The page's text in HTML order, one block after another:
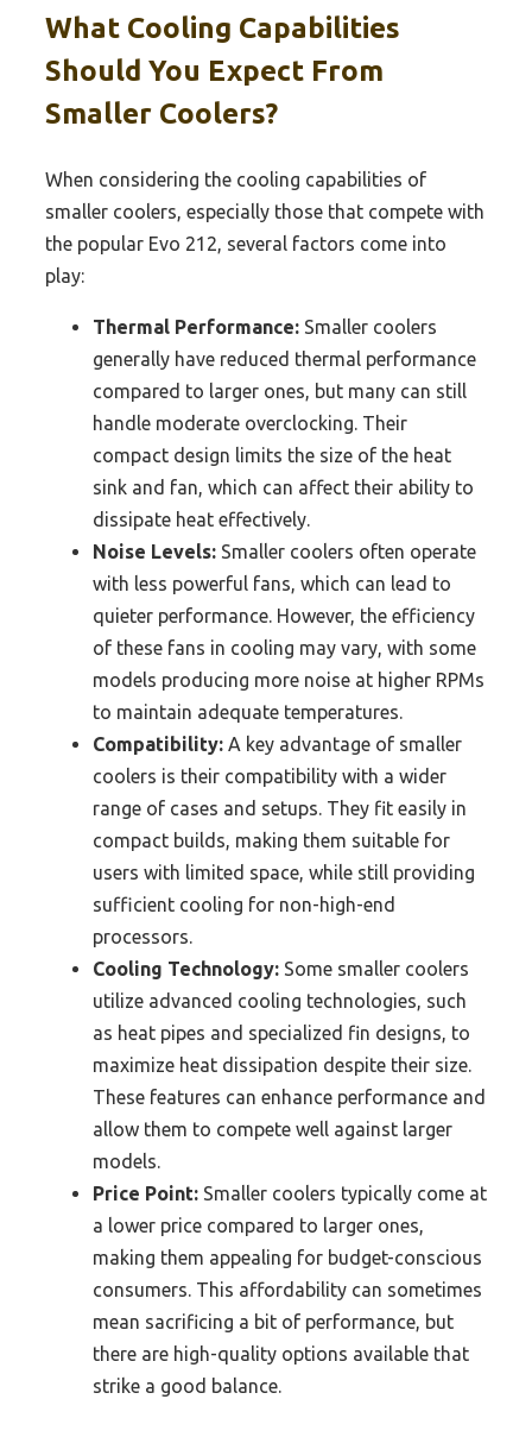
What Cooling Capabilities
Should You Expect From
Smaller Coolers?
When considering the cooling capabilities of
smaller coolers, especially those that compete with
the popular Evo 212, several factors come into
play:
Thermal Performance: Smaller coolers
generally have reduced thermal performance
compared to larger ones, but many can still
handle moderate overclocking. Their
compact design limits the size of the heat
sink and fan, which can affect their ability to
dissipate heat effectively.
Noise Levels: Smaller coolers often operate
with less powerful fans, which can lead to
quieter performance. However, the efficiency
of these fans in cooling may vary, with some
models producing more noise at higher RPMs
to maintain adequate temperatures.
Compatibility: A key advantage of smaller
coolers is their compatibility with a wider
range of cases and setups. They fit easily in
compact builds, making them suitable for
users with limited space, while still providing
sufficient cooling for non-high-end
processors.
Cooling Technology: Some smaller coolers
utilize advanced cooling technologies, such
as heat pipes and specialized fin designs, to
maximize heat dissipation despite their size.
These features can enhance performance and
allow them to compete well against larger
models.
Price Point: Smaller coolers typically come at
a lower price compared to larger ones,
making them appealing for budget-conscious
consumers. This affordability can sometimes
mean sacrificing a bit of performance, but
there are high-quality options available that
strike a good balance.